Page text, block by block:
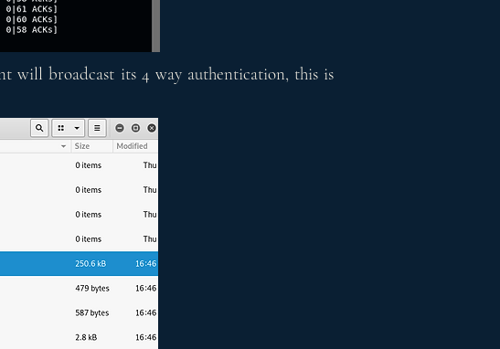
will broadcast its 4 way authentication, this is